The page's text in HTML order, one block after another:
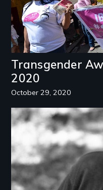
Transgender
2020
October 29, 2020
Image